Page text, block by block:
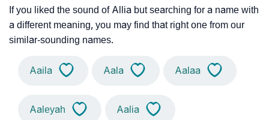
If you liked the sound of Allia but searching for a name with
a different meaning, you may find that right one from our
similar-sounding names.
Aaila Aala Aalaa
Aaleyah Aalia